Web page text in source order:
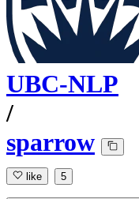
UBC-NLP
/
sparrow
like 5